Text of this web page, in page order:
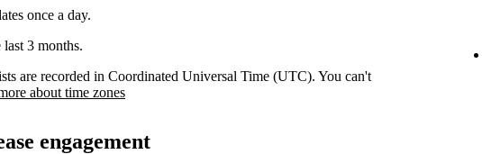
once a day.
last 3 months.
are recorded in Coordinated Universal Time (UTC). You can't
about time zones
engagement